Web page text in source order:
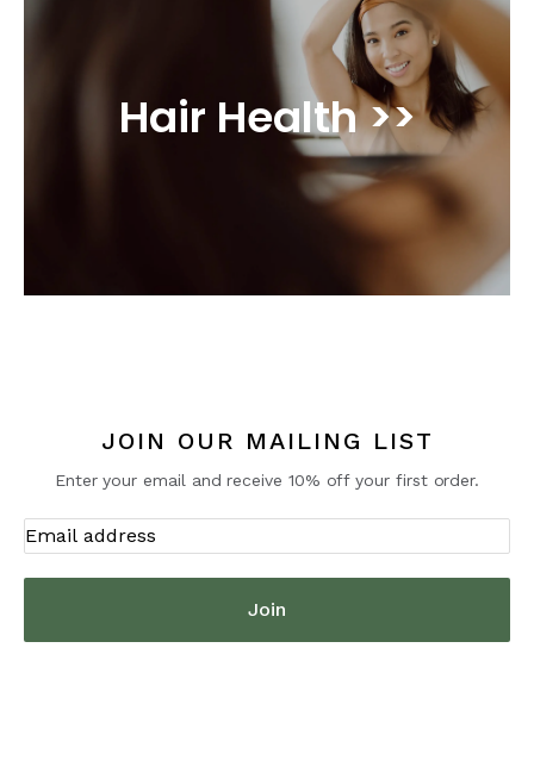
Hair Health >>
JOIN OUR MAILING LIST
Enter your email and receive 10% off your first order.
Join